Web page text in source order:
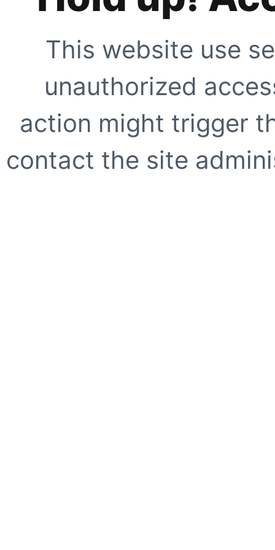
This website use
unauthorized
action might trigger
contact the site